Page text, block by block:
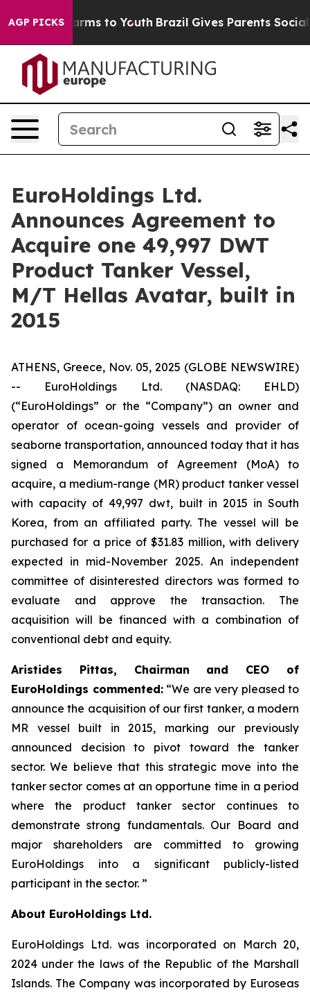
AGP PICKS
Abate Harms to Youth Brazil Gives Parents Social
EuroHoldings Ltd.
Announces Agreement to
Acquire one 49,997 DWT
Product Tanker Vessel,
M/T Hellas Avatar, built in
2015
ATHENS, Greece, Nov. 05, 2025 (GLOBE NEWSWIRE)
-- EuroHoldings Ltd. (NASDAQ: EHLD)
(“EuroHoldings” or the “Company”) an owner and
operator of ocean-going vessels and provider of
seaborne transportation, announced today that it has
signed a Memorandum of Agreement (MoA) to
acquire, a medium-range (MR) product tanker vessel
with capacity of 49,997 dwt, built in 2015 in South
Korea, from an affiliated party. The vessel will be
purchased for a price of $31.83 million, with delivery
expected in mid-November 2025. An independent
committee of disinterested directors was formed to
evaluate and approve the transaction. The
acquisition will be financed with a combination of
conventional debt and equity.
Aristides Pittas, Chairman and CEO of
EuroHoldings commented:“We are very pleased to
announce the acquisition of our first tanker, a modern
MR vessel built in 2015, marking our previously
announced decision to pivot toward the tanker
sector. We believe that this strategic move into the
tanker sector comes at an opportune time in a period
where the product tanker sector continues to
demonstrate strong fundamentals. Our Board and
major shareholders are committed to growing
EuroHoldings into a significant publicly-listed
participant in the sector. ”
About EuroHoldings Ltd.
EuroHoldings Ltd. was incorporated on March 20,
2024 under the laws of the Republic of the Marshall
Islands. The Company was incorporated by Euroseas